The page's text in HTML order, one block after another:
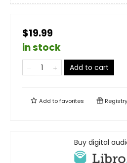
$19.99
in stock
Add to cart
Add tofavorites Registry
Buy digital